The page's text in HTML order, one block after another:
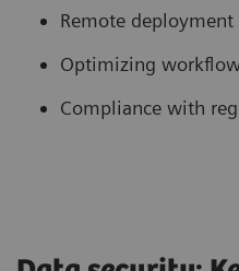
Remote
Optimizing
Compliance with